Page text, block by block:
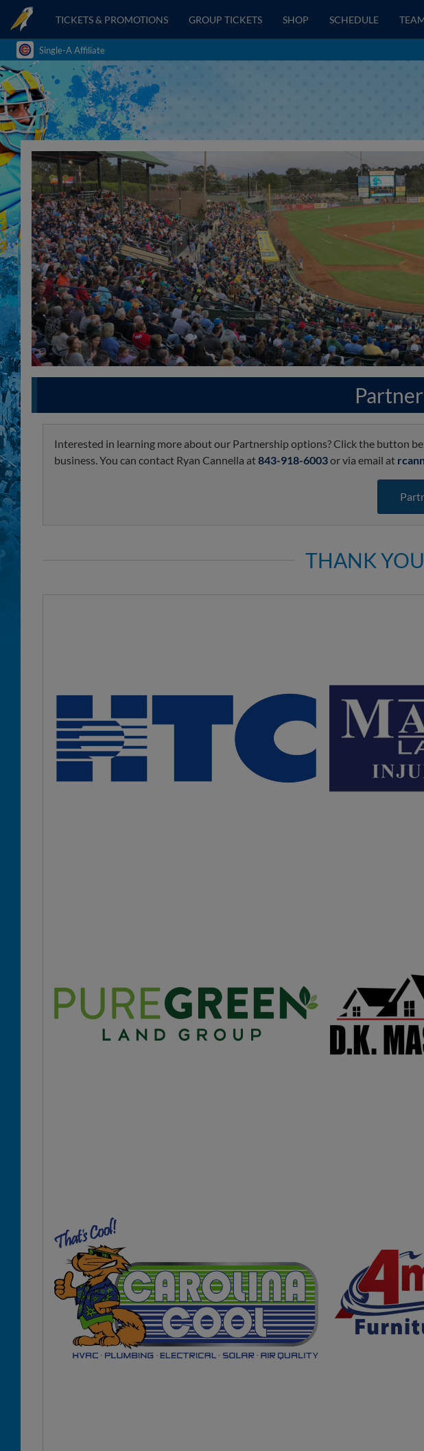
TICKETS & PROMOTIONS GROUP TICKETS SHOP SCHEDULE
Single-A Affiliate
Interested in learning more about our Partnership options? Click the button
business. You can contact Ryan Cannella at843-918-6003or via email at
THANK